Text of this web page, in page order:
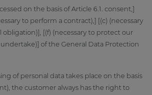
on the basis of Article 6.1. consent,]
to perform a contract),] [(c) (necessary
[(f) (necessary to protect our
of the General Data Protection
of personal data takes place on the basis
the customer always has the right to